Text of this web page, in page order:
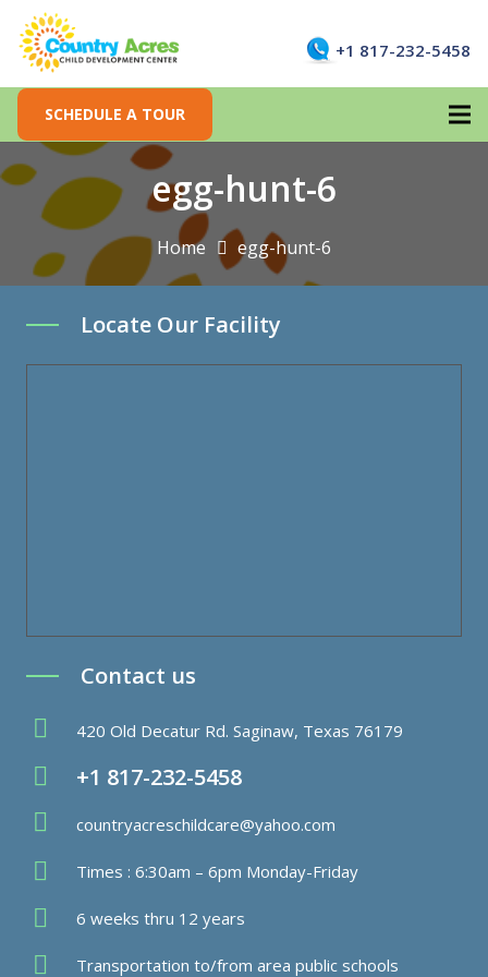
+1 817-232-5458
SCHEDULE A TOUR
egg-hunt-6
Home egg-hunt-6
Locate Our Facility
Contact us
420 Old Decatur Rd. Saginaw, Texas 76179
+1 817-232-5458
countryacreschildcare@yahoo.com
Times : 6:30am – 6pm Monday-Friday
6 weeks thru 12 years
Transportation to/from area public schools